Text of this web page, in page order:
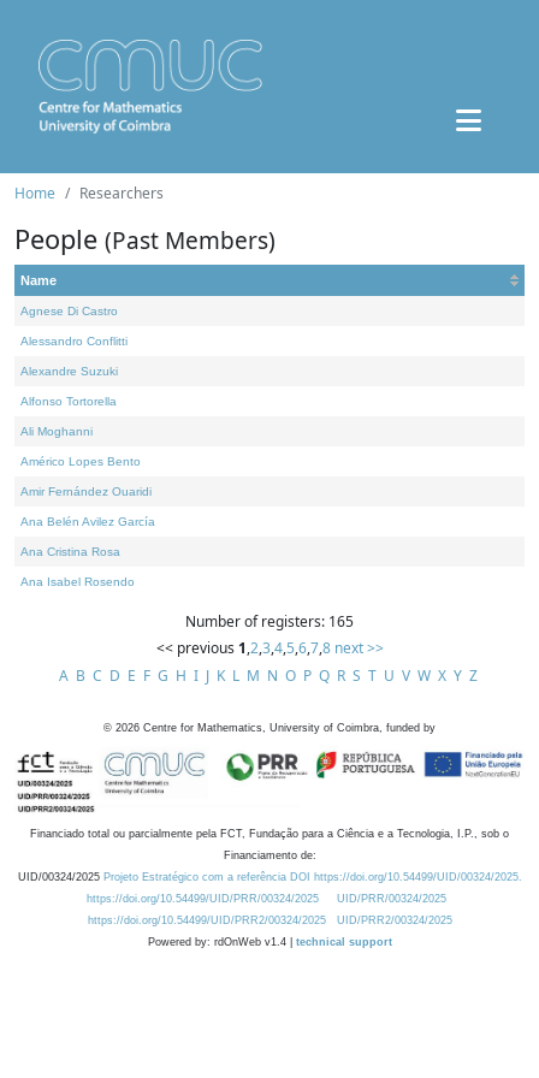
Home Researchers
People (Past Members)
Name
Agnese Di Castro
Alessandro Conflitti
Alexandre Suzuki
Alfonso Tortorella
Ali Moghanni
Américo Lopes Bento
Amir Fernández Ouaridi
Ana Belén Avilez García
Ana Cristina Rosa
Ana Isabel Rosendo
Number of registers: 165
<< previous 1,2,3,4,5,6,7,8 next >>
A B C D E F G H I J K L M N O P Q R S T U V W X Y Z
© 2026 Centre for Mathematics, University of Coimbra, funded by
Financiado total ou parcialmente pela FCT, Fundação para a Ciência e a Tecnologia, I.P., sob o
Financiamento de:
UID/00324/2025 Projeto Estratégico com a referência DOI https://doi.org/10.54499/UID/00324/2025.
https://doi.org/10.54499/UID/PRR/00324/2025
UID/PRR/00324/2025
https://doi.org/10.54499/UID/PRR2/00324/2025
UID/PRR2/00324/2025
Powered by: rdOnWeb v1.4 | technical support